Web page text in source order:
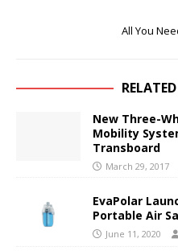
All You
New Three-
Mobility
Transboard
March 29, 2017
EvaPolar
Portable Air
June 11, 2020